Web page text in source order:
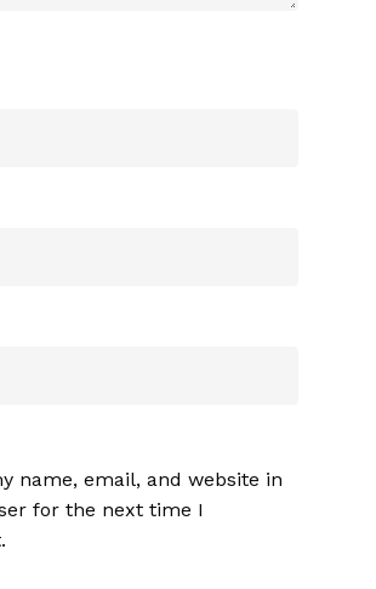
name, email, and website in
for the next time I